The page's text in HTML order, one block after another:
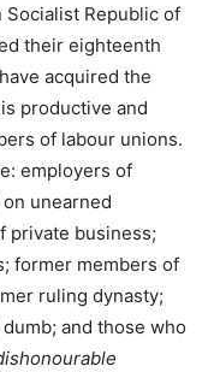
Republic of
their eighteenth
acquired the
productive and
of labour unions.
employers of
unearned
private business;
former members of
ruling dynasty;
and those who